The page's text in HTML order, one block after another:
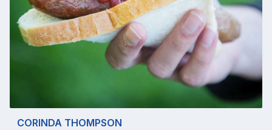
CORINDA THOMPSON